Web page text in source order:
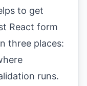
to get
React form
three places:
runs.